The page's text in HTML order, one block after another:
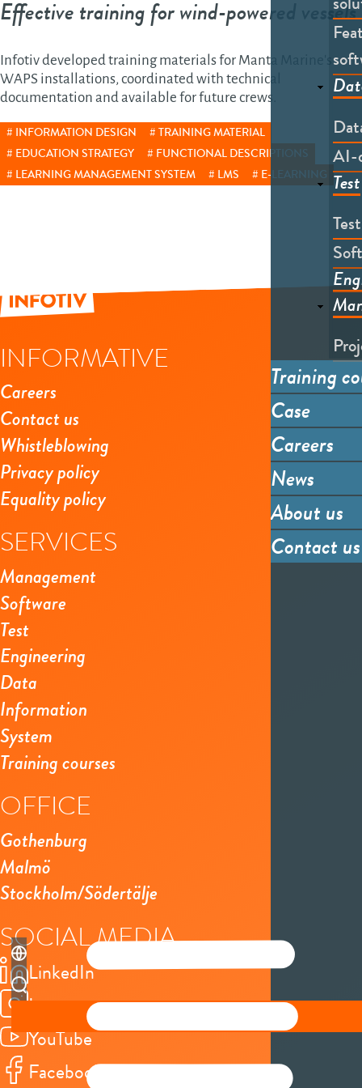
AI-
Test
Training
Case
Careers
News
About us
Contact us
Effective training for wind-powered vessels
Infotiv developed training materials for Manta Marine's
WAPS installations, coordinated with technical
documentation and available for future crews.
INFORMATION DESIGN
TRAINING MATERIAL
EDUCATION STRATEGY
FUNCTIONAL DESCRIPTIONS
LEARNING MANAGEMENT SYSTEM
LMS E-LEARNING
INFORMATIVE
Careers
Contact us
Whistleblowing
Privacy policy
Equality policy
SERVICES
Management
Software
Test
Engineering
Data
Information
System
Training courses
OFFICE
Gothenburg
Malmö
Stockholm/Södertälje
SOCIAL MEDIA
LinkedIn
Instagram
YouTube
Facebook